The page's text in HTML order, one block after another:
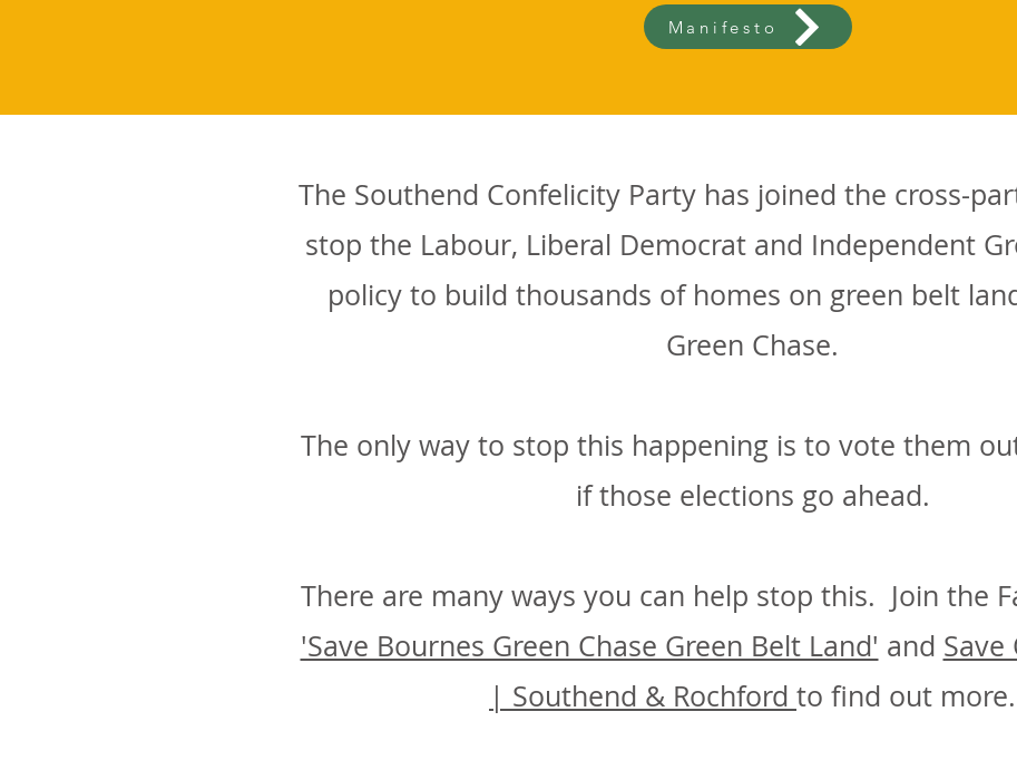
Manifesto
The Southend Confelicity Party has joined the cross-
stop the Labour, Liberal Democrat and Independent
policy to build thousands of homes on green belt
Green Chase.
The only way to stop this happening is to vote them
if those elections go ahead.
There are many ways you can help stop this. Join the
'Save Bournes Green Chase Green Belt Land' and Save
| Southend & Rochford to find out more.